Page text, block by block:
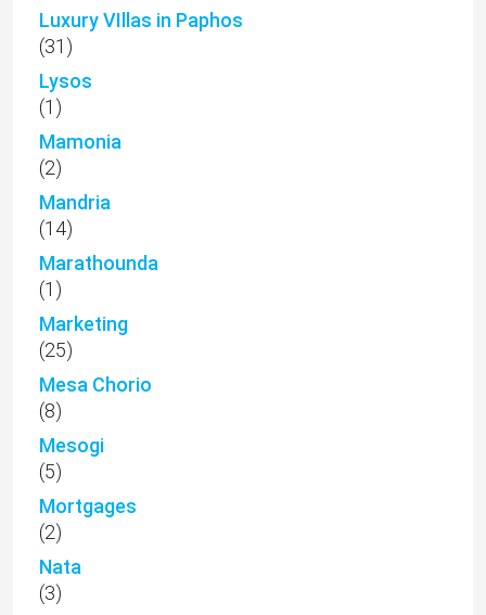
Luxury VIllas in Paphos
(31)
Lysos
(1)
Mamonia
(2)
Mandria
(14)
Marathounda
(1)
Marketing
(25)
Mesa Chorio
(8)
Mesogi
(5)
Mortgages
(2)
Nata
(3)